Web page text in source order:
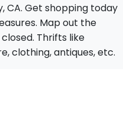
CA. Get shopping today
Map out the
Thrifts like
clothing, antiques, etc.